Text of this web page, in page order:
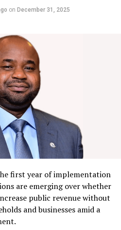
on December 31, 2025
first year of implementation
are emerging over whether
public revenue without
and businesses amid a